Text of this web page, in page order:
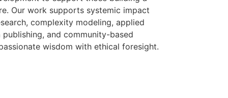
Our work supports systemic impact
complexity modeling, applied
and community-based
wisdom with ethical foresight.